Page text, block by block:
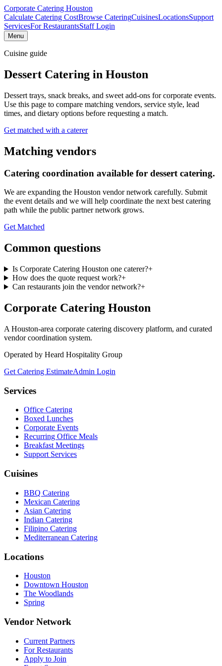
Corporate Catering Houston
Calculate Catering CostBrowse CateringCuisinesLocationsSupport
ServicesFor RestaurantsStaff Login
Menu
Cuisine guide
Dessert Catering in Houston
Dessert trays, snack breaks, and sweet add-ons for corporate events.
Use this page to compare matching vendors, service style, lead
times, and dietary options before requesting a match.
Get matched with a caterer
Matching vendors
Catering coordination available for dessert catering.
We are expanding the Houston vendor network carefully. Submit
the event details and we will help coordinate the next best catering
path while the public partner network grows.
Get Matched
Common questions
Is Corporate Catering Houston one caterer?+
How does the quote request work?+
Can restaurants join the vendor network?+
Corporate Catering Houston
A Houston-area corporate catering discovery platform, and curated
vendor coordination system.
Operated by Heard Hospitality Group
Get Catering EstimateAdmin Login
Services
Office Catering
Boxed Lunches
Corporate Events
Recurring Office Meals
Breakfast Meetings
Support Services
Cuisines
BBQ Catering
Mexican Catering
Asian Catering
Indian Catering
Filipino Catering
Mediterranean Catering
Locations
Houston
Downtown Houston
The Woodlands
Spring
Vendor Network
Current Partners
For Restaurants
Apply to Join